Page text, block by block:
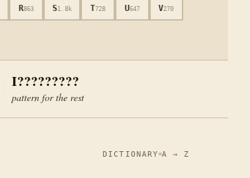
R863 S1.8k T728 U647 V270
I?????????
pattern for the rest
DICTIONARY A → Z